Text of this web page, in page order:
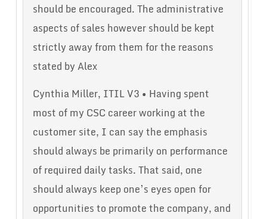
should be encouraged. The administrative
aspects of sales however should be kept
strictly away from them for the reasons
stated by Alex
Cynthia Miller, ITIL V3 • Having spent
most of my CSC career working at the
customer site, I can say the emphasis
should always be primarily on performance
of required daily tasks. That said, one
should always keep one’s eyes open for
opportunities to promote the company, and